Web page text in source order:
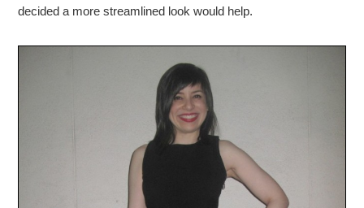
decided a more streamlined look would help.